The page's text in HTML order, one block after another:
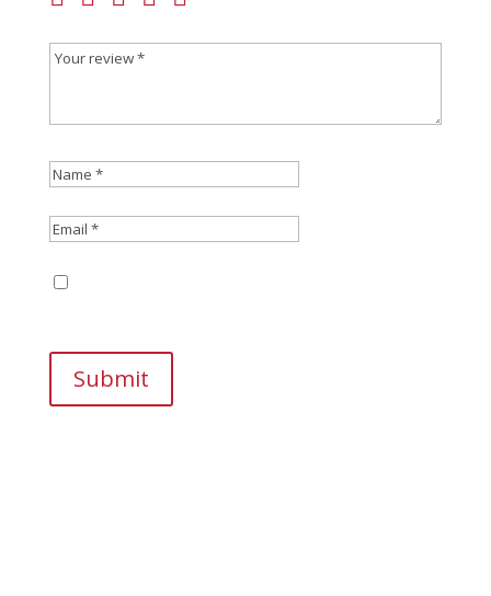
Submit